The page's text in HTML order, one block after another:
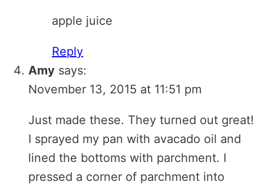
apple juice
Reply
Amy says:
November 13, 2015 at 11:51 pm
Just made these. They turned out great!
I sprayed my pan with avacado oil and
lined the bottoms with parchment. I
pressed a corner of parchment into